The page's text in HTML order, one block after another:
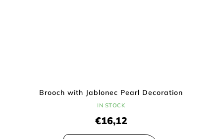
Brooch with Jablonec Pearl Decoration
€16,12
IN STOCK